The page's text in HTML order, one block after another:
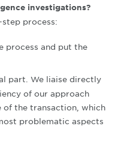
investigations?
process:
process and put the
part. We liaise directly
of our approach
of the transaction, which
problematic aspects